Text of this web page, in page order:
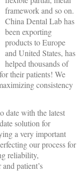
framework and so on.
China Dental Lab has
been exporting
products to Europe
and United States, has
helped thousands of
their patients! We
consistency
date with the latest
solution for
a very important
our process for
reliability,
patient’s